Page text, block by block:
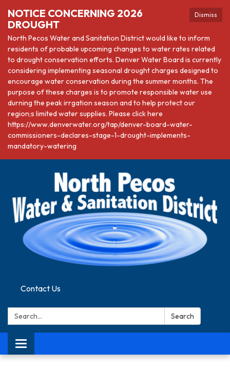
Dismiss
NOTICE CONCERNING 2026
DROUGHT
North Pecos Water and Sanitation District would like to inform
residents of probable upcoming changes to water rates related
to drought conservation efforts. Denver Water Board is currently
considering implementing seasonal drought charges designed to
encourage water conservation during the summer months. The
purpose of these charges is to promote responsible water use
durning the peak irrgation season and to help protect our
region;s limited water supplies. Please click here
https://www.denverwater.org/tap/denver-board-water-
commissioners-declares-stage-1-drought-implements-
mandatory-watering
Contact Us
Search: Search
Toggle navigation